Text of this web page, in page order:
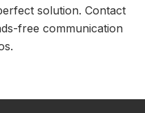
solution. Contact
free communication